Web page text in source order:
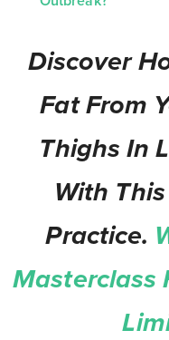
Discover
Fat From
Thighs In
With
Practice.
Masterclass